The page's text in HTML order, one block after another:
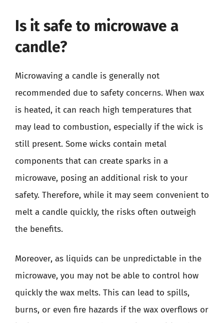
Is it safe to microwave a
candle?
Microwaving a candle is generally not
recommended due to safety concerns. When wax
is heated, it can reach high temperatures that
may lead to combustion, especially if the wick is
still present. Some wicks contain metal
components that can create sparks in a
microwave, posing an additional risk to your
safety. Therefore, while it may seem convenient to
melt a candle quickly, the risks often outweigh
the benefits.
Moreover, as liquids can be unpredictable in the
microwave, you may not be able to control how
quickly the wax melts. This can lead to spills,
burns, or even fire hazards if the wax overflows or